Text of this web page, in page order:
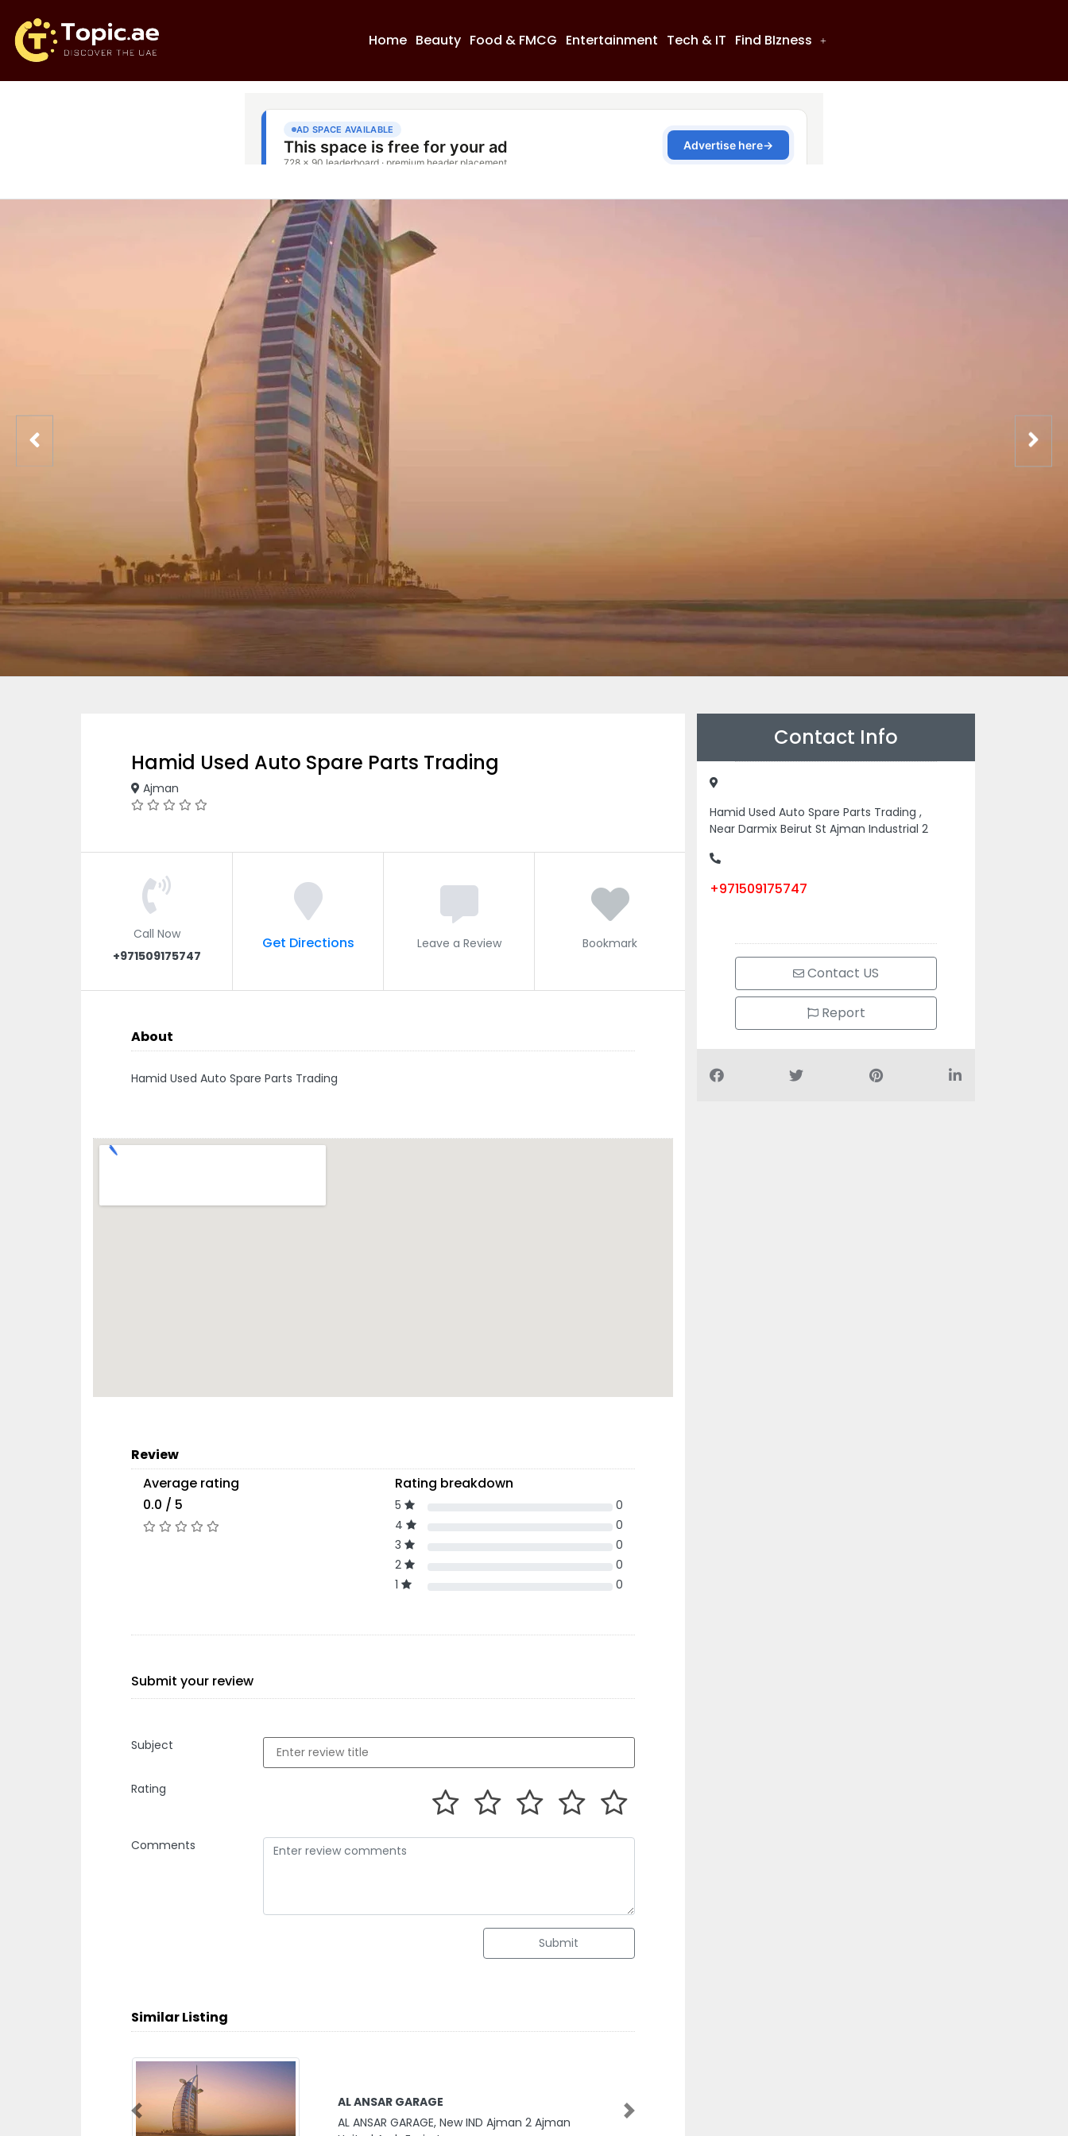
Home Beauty Food & FMCG Entertainment Tech & IT Find BIzness
Hamid Used Auto Spare Parts Trading
Ajman
Call Now
+971509175747
Get Directions Leave a Review Bookmark
About
Hamid Used Auto Spare Parts Trading
Review
Average rating
0.0 / 5
Rating breakdown
5
0
4
0
3
0
2
0
1
0
Submit your review
Subject
Rating
Comments
Submit
Similar Listing
AL ANSAR GARAGE
AL ANSAR GARAGE, New IND Ajman 2 Ajman
Previous Next
Contact Info
Hamid Used Auto Spare Parts Trading ,
Near Darmix Beirut St Ajman Industrial 2
+971509175747
Contact US
Report